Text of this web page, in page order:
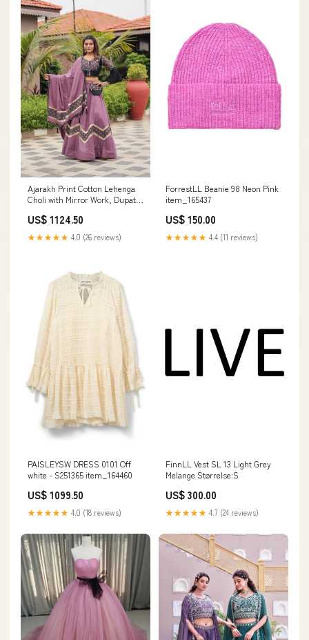
Ajarakh Print Cotton Lehenga
Choli with Mirror Work, Dupatta
Margin
US$ 1124.50
★★★★★ 4.0 (26 reviews)
ForrestLL Beanie 98 Neon Pink
item_165437
US$ 150.00
★★★★★ 4.4 (11 reviews)
PAISLEYSW DRESS 0101 Off
white - S251365 item_164460
US$ 1099.50
★★★★★ 4.0 (18 reviews)
FinnLL Vest SL 13 Light Grey
Melange Størrelse:S
US$ 300.00
★★★★★ 4.7 (24 reviews)